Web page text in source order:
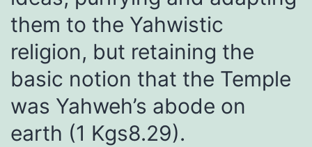
them to the Yahwistic
religion, but retaining the
basic notion that the Temple
was Yahweh’s abode on
earth (1 Kgs8.29).